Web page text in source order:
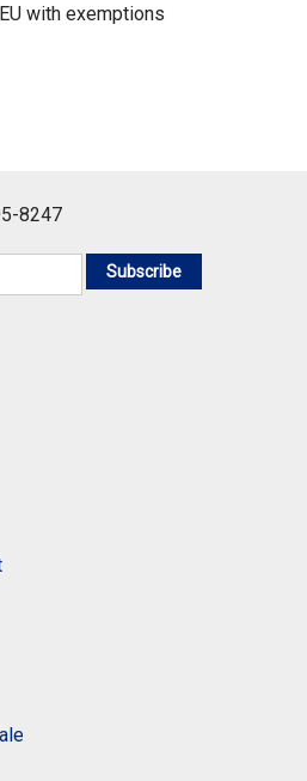
with exemptions
8247
Subscribe